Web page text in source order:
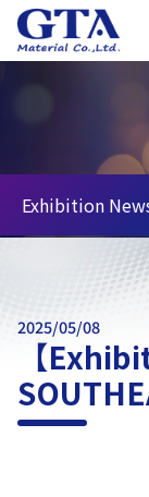
Exhibition
2025/05/08
【